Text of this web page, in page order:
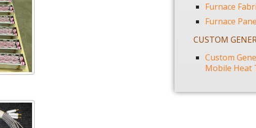
Furnace
Furnace
CUSTOM
Custom
Mobile Heat